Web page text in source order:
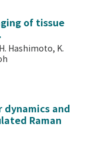
of tissue
Hashimoto, K.
and
Raman